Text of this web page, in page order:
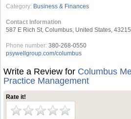
Category: Business & Finances
Contact Information
587 E Rich St, Columbus, United States, 43215
Phone number: 380-268-0550
psywellgroup.com/columbus
Write a Review for Columbus
Practice Management
Rate it!